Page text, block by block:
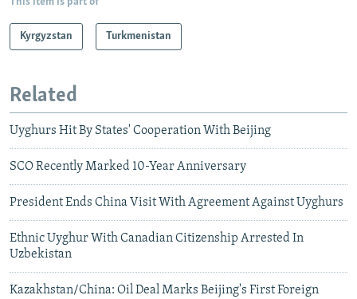
Kyrgyzstan Turkmenistan
Related
Uyghurs Hit By States' Cooperation With Beijing
SCO Recently Marked 10-Year Anniversary
President Ends China Visit With Agreement Against Uyghurs
Ethnic Uyghur With Canadian Citizenship Arrested In
Uzbekistan
Kazakhstan/China: Oil Deal Marks Beijing's First Foreign